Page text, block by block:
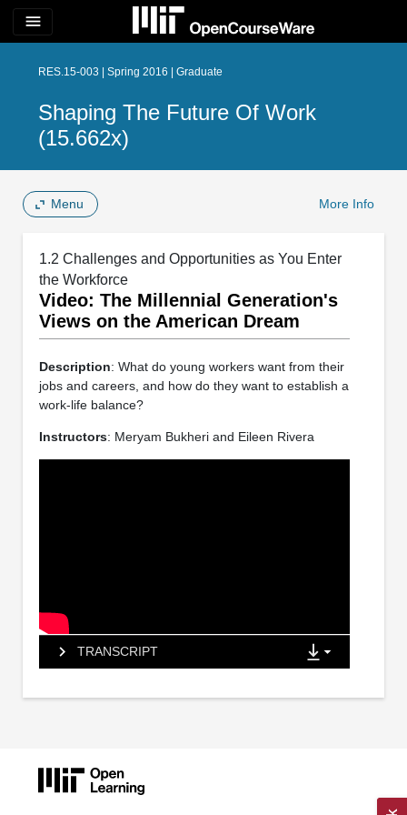
menu
RES.15-003 | Spring 2016 | Graduate
Shaping The Future Of Work
(15.662x)
Menu More Info
1.2 Challenges and Opportunities as You Enter
the Workforce
Video: The Millennial Generation's
Views on the American Dream
Description: What do young workers want from their
jobs and careers, and how do they want to establish a
work-life balance?
Instructors: Meryam Bukheri and Eileen Rivera
TRANSCRIPT